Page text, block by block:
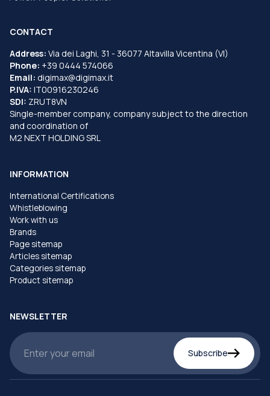
CONTACT
Address: Via dei Laghi, 31 - 36077 Altavilla Vicentina (VI)
Phone: +39 0444 574066
Email: digimax@digimax.it
P.IVA: IT00916230246
SDI: ZRUT8VN
Single-member company, company subject to the direction
and coordination of
M2 NEXT HOLDING SRL
INFORMATION
International Certifications
Whistleblowing
Work with us
Brands
Page sitemap
Articles sitemap
Categories sitemap
Product sitemap
NEWSLETTER
Subscribe